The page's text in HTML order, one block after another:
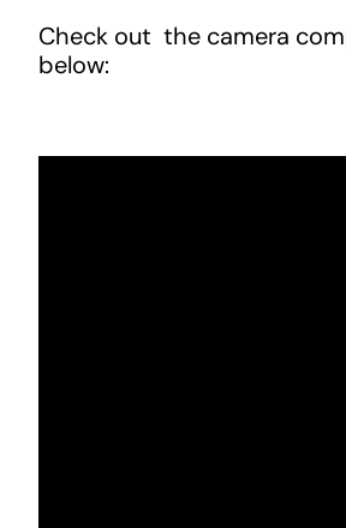
Check out the camera
below: